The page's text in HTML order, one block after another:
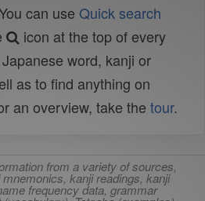
can use Quick search
icon at the top of every
word, kanji or
as to find anything on
an overview, take the tour.
from a variety of sources,
kanji readings, kanji
frequency data, grammar